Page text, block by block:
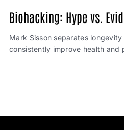
Biohacking: Hype vs.
Mark Sisson separates
consistently improve health and